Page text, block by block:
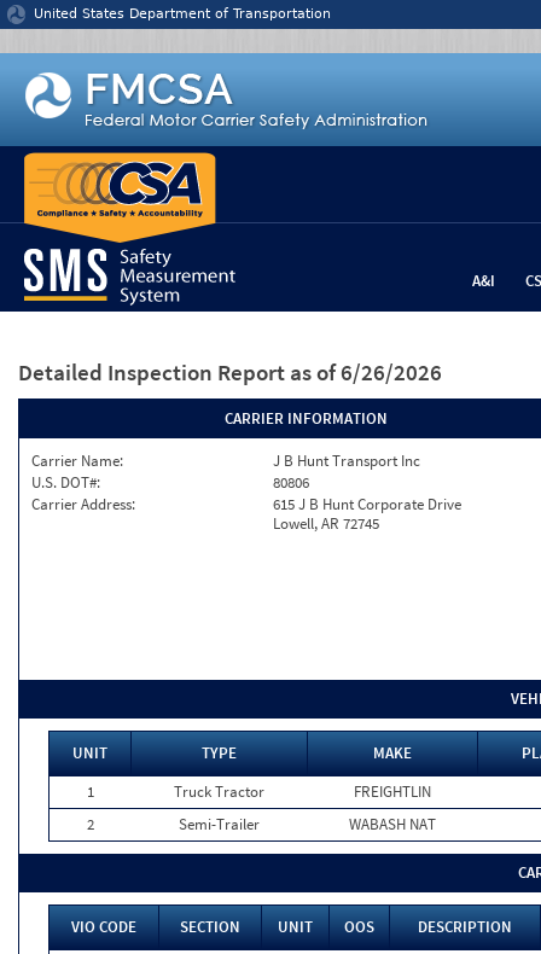
Jump to content
United States Department of Transportation
A&I
Detailed Inspection Report as of 6/26/2026
CARRIER INFORMATION
Carrier Name:
J B Hunt Transport Inc
U.S. DOT#:
80806
Carrier Address:
615 J B Hunt Corporate Drive
Lowell, AR 72745
UNIT TYPE MAKE
1
Truck Tractor
FREIGHTLIN
2
Semi-Trailer WABASH NAT
VIO CODE SECTION UNIT OOS
DESCRIPTION